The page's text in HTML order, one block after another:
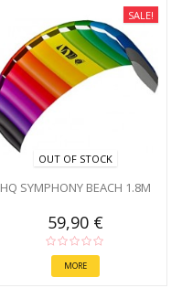
SALE!
OUT OF STOCK
HQ SYMPHONY BEACH 1.8M
59,90 €
MORE